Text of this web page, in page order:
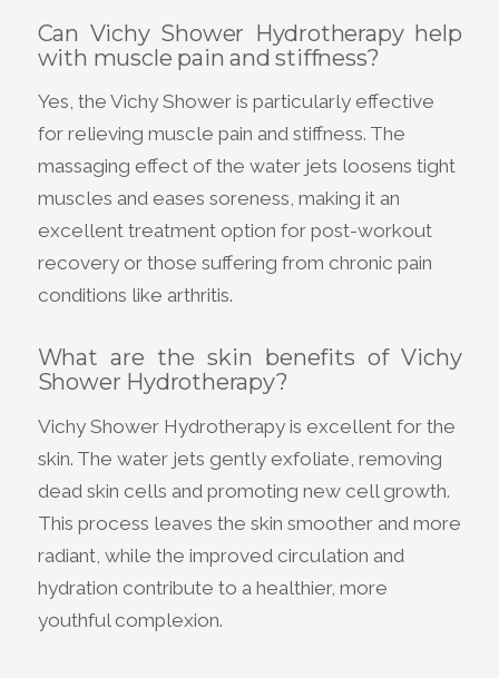
Can Vichy Shower Hydrotherapy help
with muscle pain and stiffness?
Yes, the Vichy Shower is particularly effective
for relieving muscle pain and stiffness. The
massaging effect of the water jets loosens tight
muscles and eases soreness, making it an
excellent treatment option for post-workout
recovery or those suffering from chronic pain
conditions like arthritis.
What are the skin benefits of Vichy
Shower Hydrotherapy?
Vichy Shower Hydrotherapy is excellent for the
skin. The water jets gently exfoliate, removing
dead skin cells and promoting new cell growth.
This process leaves the skin smoother and more
radiant, while the improved circulation and
hydration contribute to a healthier, more
youthful complexion.